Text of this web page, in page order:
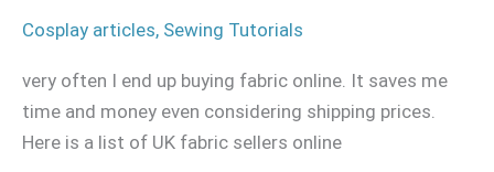
Cosplay articles, Sewing Tutorials
very often I end up buying fabric online. It saves me
time and money even considering shipping prices.
Here is a list of UK fabric sellers online